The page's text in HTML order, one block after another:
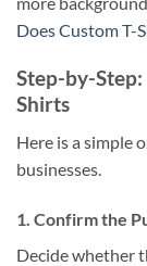
Does Custom T-
Step-by-
Shirts
Here is a simple
businesses.
1. Confirm the
Decide whether